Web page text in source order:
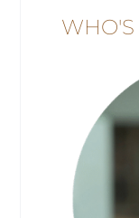
WHO'S